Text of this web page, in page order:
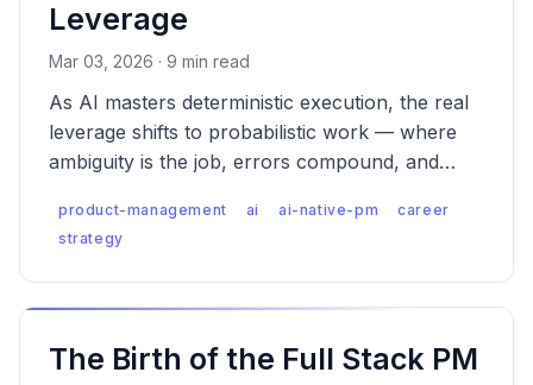
Leverage
Mar 03, 2026 · 9 min read
As AI masters deterministic execution, the real
leverage shifts to probabilistic work — where
ambiguity is the job, errors compound, and
product-management ai ai-native-pm
career
strategy
The Birth of the Full Stack PM